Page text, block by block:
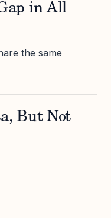
in All
the same
But Not